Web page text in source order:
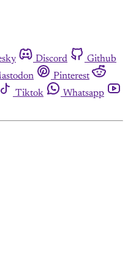
Discord
Github
Pinterest
Tiktok
Whatsapp